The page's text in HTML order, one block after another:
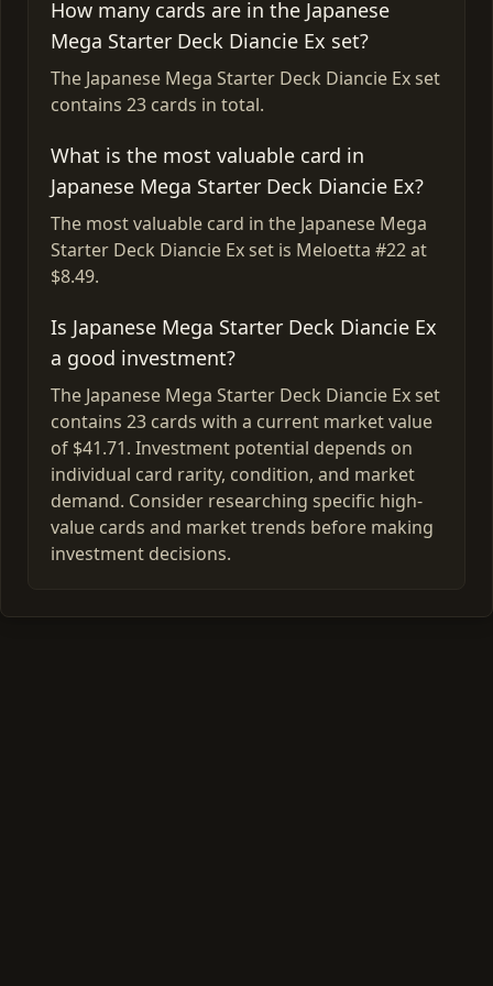
How many cards are in the Japanese
Mega Starter Deck Diancie Ex set?
The Japanese Mega Starter Deck Diancie Ex set
contains 23 cards in total.
What is the most valuable card in
Japanese Mega Starter Deck Diancie Ex?
The most valuable card in the Japanese Mega
Starter Deck Diancie Ex set is Meloetta #22 at
$8.49.
Is Japanese Mega Starter Deck Diancie Ex
a good investment?
The Japanese Mega Starter Deck Diancie Ex set
contains 23 cards with a current market value
of $41.71. Investment potential depends on
individual card rarity, condition, and market
demand. Consider researching specific high-
value cards and market trends before making
investment decisions.